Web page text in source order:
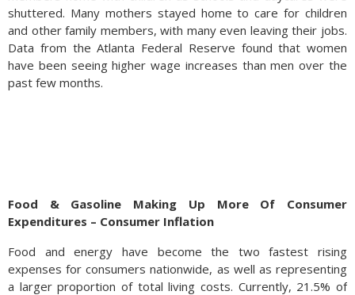
shuttered. Many mothers stayed home to care for children
and other family members, with many even leaving their jobs.
Data from the Atlanta Federal Reserve found that women
have been seeing higher wage increases than men over the
past few months.
Food & Gasoline Making Up More Of Consumer
Expenditures – Consumer Inflation
Food and energy have become the two fastest rising
expenses for consumers nationwide, as well as representing
a larger proportion of total living costs. Currently, 21.5% of